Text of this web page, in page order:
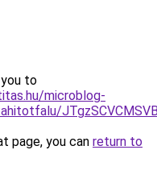
to
microblog-
page, you can return to